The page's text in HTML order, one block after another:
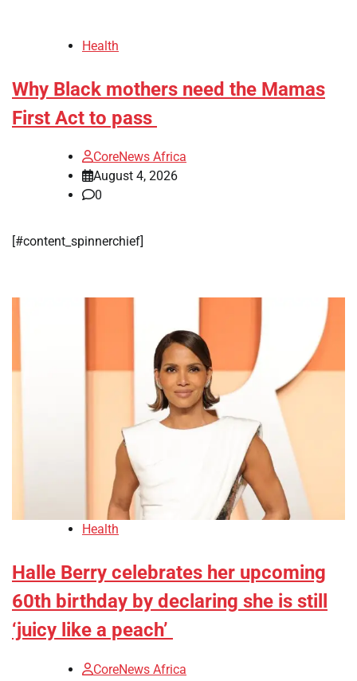
Health
Why Black mothers need the Mamas
First Act to pass
CoreNews Africa
August 4, 2026
0
[#content_spinnerchief]
Health
Halle Berry celebrates her upcoming
60th birthday by declaring she is still
‘juicy like a peach’
CoreNews Africa